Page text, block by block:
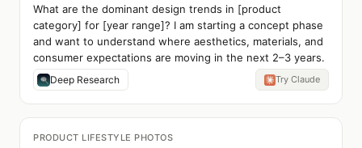
What are the dominant design trends in [product
category] for [year range]? I am starting a concept phase
and want to understand where aesthetics, materials, and
consumer expectations are moving in the next 2–3 years.
Deep Research Try Claude
PRODUCT LIFESTYLE PHOTOS